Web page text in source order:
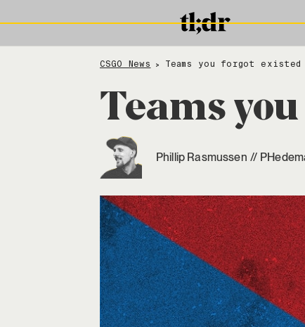
CSGO News > Teams you forgot existed
Teams
Phillip Rasmussen //